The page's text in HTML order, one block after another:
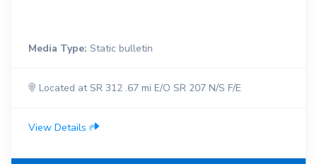
Media Type: Static bulletin
Located at SR 312 .67 mi E/O SR 207 N/S F/E
View Details